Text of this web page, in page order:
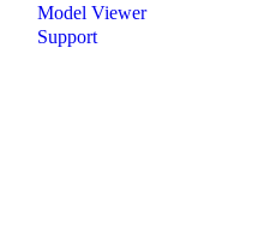
Model Viewer
Support